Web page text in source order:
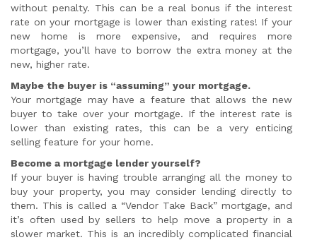
without penalty. This can be a real bonus if the interest
rate on your mortgage is lower than existing rates! If your
new home is more expensive, and requires more
mortgage, you’ll have to borrow the extra money at the
new, higher rate.
Maybe the buyer is “assuming” your mortgage.
Your mortgage may have a feature that allows the new
buyer to take over your mortgage. If the interest rate is
lower than existing rates, this can be a very enticing
selling feature for your home.
Become a mortgage lender yourself?
If your buyer is having trouble arranging all the money to
buy your property, you may consider lending directly to
them. This is called a “Vendor Take Back” mortgage, and
it’s often used by sellers to help move a property in a
slower market. This is an incredibly complicated financial